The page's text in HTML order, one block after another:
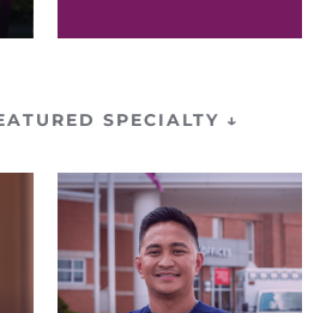
SPECIALTY ↓